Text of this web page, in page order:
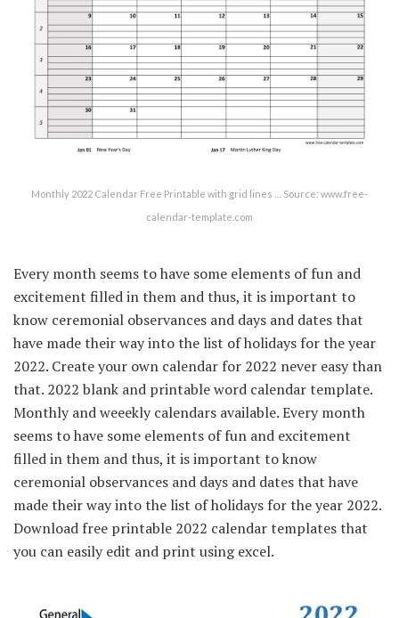
Monthly 2022 Calendar Free Printable with grid lines … Source: www.free-
calendar-template.com
Every month seems to have some elements of fun and
excitement filled in them and thus, it is important to
know ceremonial observances and days and dates that
have made their way into the list of holidays for the year
2022. Create your own calendar for 2022 never easy than
that. 2022 blank and printable word calendar template.
Monthly and weeekly calendars available. Every month
seems to have some elements of fun and excitement
filled in them and thus, it is important to know
ceremonial observances and days and dates that have
made their way into the list of holidays for the year 2022.
Download free printable 2022 calendar templates that
you can easily edit and print using excel.